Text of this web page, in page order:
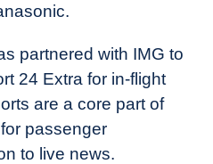
partnered with IMG to
24 Extra for in-flight
are a core part of
passenger
to live news.